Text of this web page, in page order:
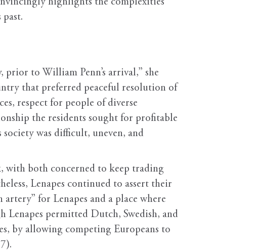
highlights the complexities
past.
to William Penn’s arrival,” she
that preferred peaceful resolution of
respect for people of diverse
the residents sought for profitable
was difficult, uneven, and
with both concerned to keep trading
Lenapes continued to assert their
for Lenapes and a place where
Lenapes permitted Dutch, Swedish, and
by allowing competing Europeans to